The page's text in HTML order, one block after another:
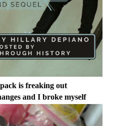
is freaking out
and I broke myself